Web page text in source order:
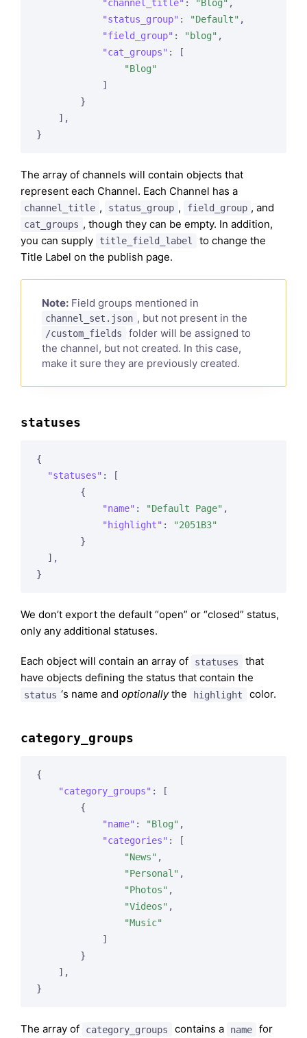
"channel_title" : "Blog" ,
"status_group" : "Default" ,
"field_group" : "blog" ,
"cat_groups" : [
"Blog"
            ]
        }
    ],
The array of channels will contain objects that
represent each Channel. Each Channel has a
channel_title , status_group , field_group , and
cat_groups , though they can be empty. In addition,
you can supply
title_field_label
to change the
Title Label on the publish page.
Note: Field groups mentioned in
channel_set.json , but not present in the
/custom_fields
folder will be assigned to
the channel, but not created. In this case,
make it sure they are previously created.
statuses
{
"statuses" : [
        {
"name" : "Default Page" ,
"highlight" :
"2051B3"
        }
  ],
We don’t export the default “open” or “closed” status,
only any additional statuses.
Each object will contain an array of statuses
that
have objects defining the status that contain the
status ‘s name and optionallythe highlight color.
category_groups
{
"category_groups" : [
        {
"name" : "Blog" ,
"categories" : [
"News" ,
"Personal" ,
"Photos" ,
"Videos" ,
"Music"
            ]
        }
    ],
The array of category_groups contains a name
for